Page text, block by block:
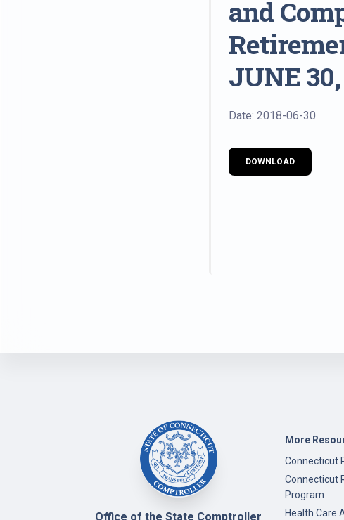
and
JUNE
Date: 2018-06-30
DOWNLOAD
Office of the State Comptroller
More
Connecticut
Connecticut
Program
Health Care